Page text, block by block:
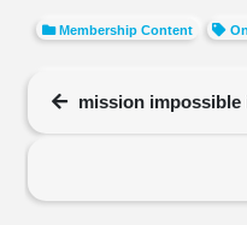
Membership Content
mission impossible